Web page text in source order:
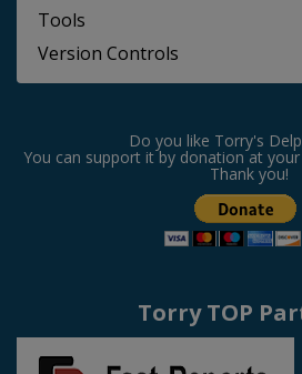
Tools
Version Controls
Do you like Torry's
You can support it by donation at
Thank you!
Torry TOP